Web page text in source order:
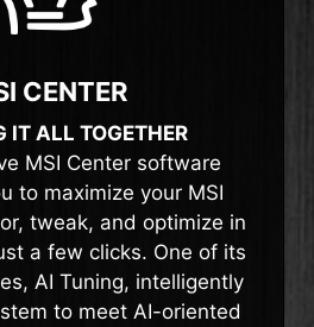
CENTER
IT ALL TOGETHER
MSI Center software
to maximize your MSI
tweak, and optimize in
a few clicks. One of its
AI Tuning, intelligently
to meet AI-oriented